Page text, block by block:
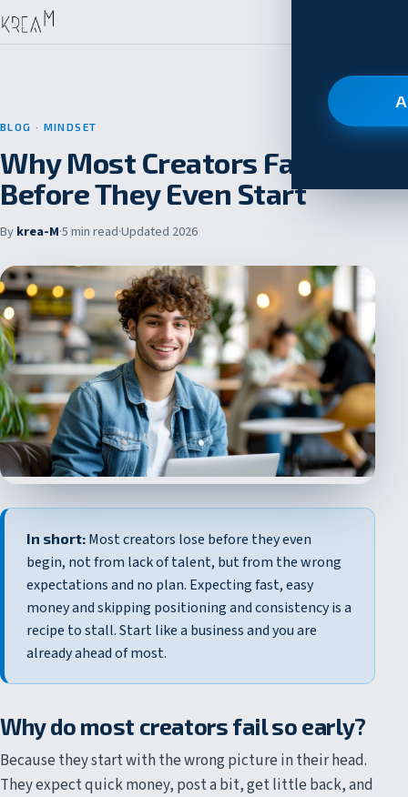
BLOG · MINDSET
Why Most Creators Fail
Before They Even Start
Bykrea-M·5 min read·Updated 2026
In short: Most creators lose before they even
begin, not from lack of talent, but from the wrong
expectations and no plan. Expecting fast, easy
money and skipping positioning and consistency is a
recipe to stall. Start like a business and you are
already ahead of most.
Why do most creators fail so early?
Because they start with the wrong picture in their head.
They expect quick money, post a bit, get little back, and